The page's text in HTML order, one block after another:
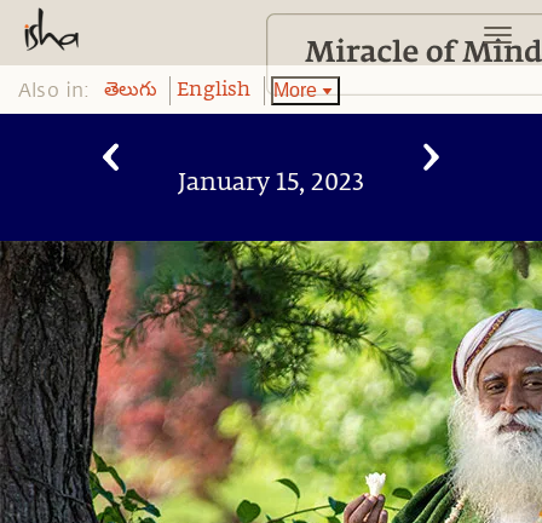
Also in: తెలుగు English More
January 15, 2023